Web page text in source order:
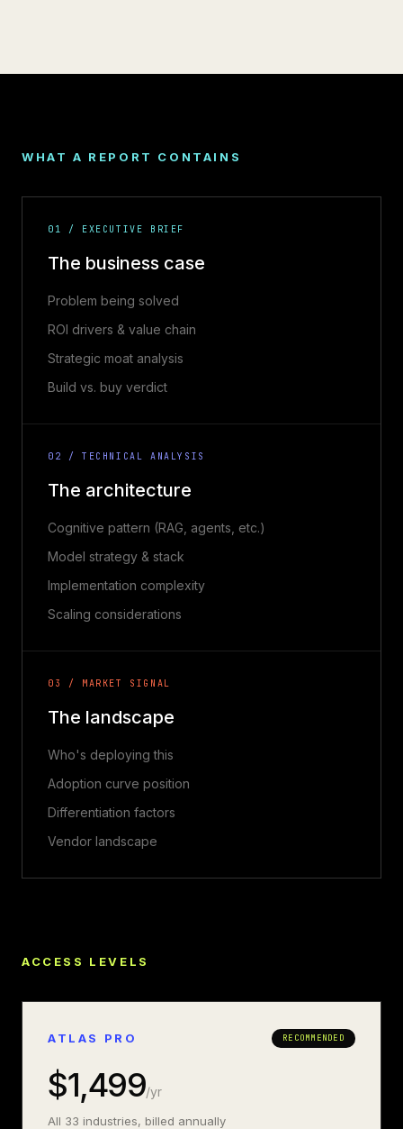
WHAT A REPORT CONTAINS
01 / EXECUTIVE BRIEF
The business case
Problem being solved
ROI drivers & value chain
Strategic moat analysis
Build vs. buy verdict
02 / TECHNICAL ANALYSIS
The architecture
Cognitive pattern (RAG, agents, etc.)
Model strategy & stack
Implementation complexity
Scaling considerations
03 / MARKET SIGNAL
The landscape
Who's deploying this
Adoption curve position
Differentiation factors
Vendor landscape
ACCESS LEVELS
ATLAS PRO RECOMMENDED
$1,499/yr
All 33 industries, billed annually